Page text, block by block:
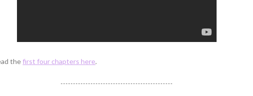
thefirst four chapters here.
---------------------------------------------